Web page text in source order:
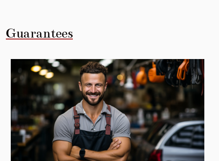
Guarantees